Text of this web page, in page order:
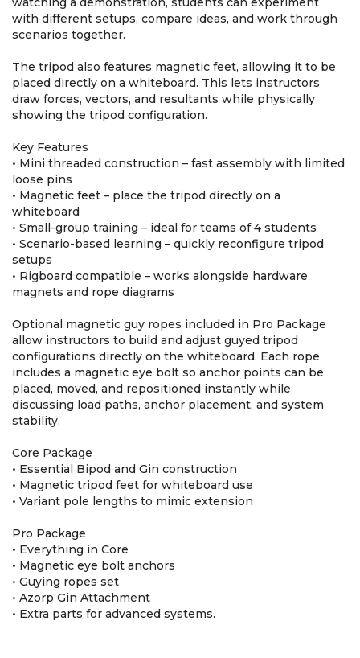
with different setups, compare ideas, and work through
scenarios together.
The tripod also features magnetic feet, allowing it to be
placed directly on a whiteboard. This lets instructors
draw forces, vectors, and resultants while physically
showing the tripod configuration.
Key Features
• Mini threaded construction – fast assembly with limited
loose pins
• Magnetic feet – place the tripod directly on a
whiteboard
• Small-group training – ideal for teams of 4 students
• Scenario-based learning – quickly reconfigure tripod
setups
• Rigboard compatible – works alongside hardware
magnets and rope diagrams
Optional magnetic guy ropes included in Pro Package
allow instructors to build and adjust guyed tripod
configurations directly on the whiteboard. Each rope
includes a magnetic eye bolt so anchor points can be
placed, moved, and repositioned instantly while
discussing load paths, anchor placement, and system
stability.
Core Package
• Essential Bipod and Gin construction
• Magnetic tripod feet for whiteboard use
• Variant pole lengths to mimic extension
Pro Package
• Everything in Core
• Magnetic eye bolt anchors
• Guying ropes set
• Azorp Gin Attachment
• Extra parts for advanced systems.